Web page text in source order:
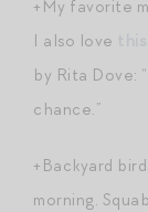
+My favorite
I also love
by Rita Dove:
chance.”
+Backyard
morning.